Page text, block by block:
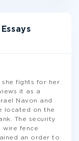
she fights for her
it as a
Navon and
located on the
The security
wire fence
an order to